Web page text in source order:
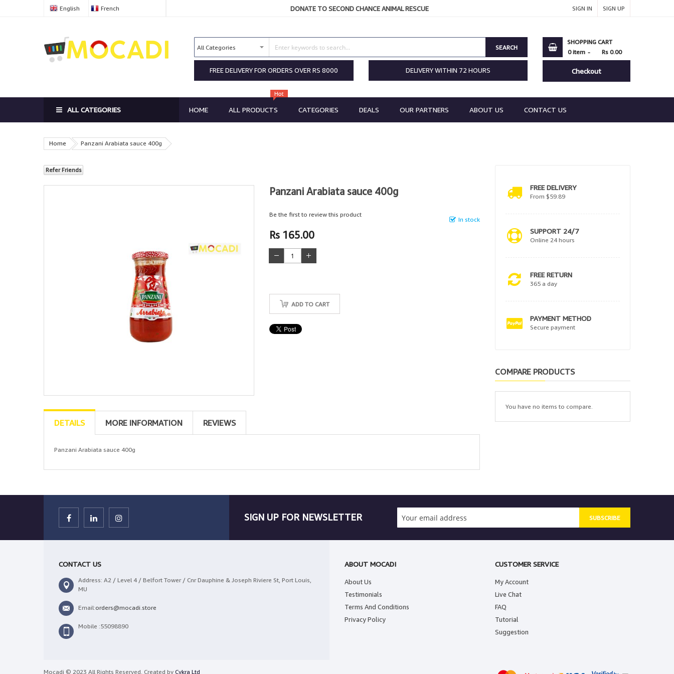
English French DONATE TO SECOND CHANCE ANIMAL RESCUE SIGN IN SIGN UP
SEARCH
FREE DELIVERY FOR ORDERS OVER RS 8000 DELIVERY WITHIN 72 HOURS
SHOPPING CART
0 item Rs 0.00
Checkout
ALL CATEGORIES HOME ALL PRODUCTS CATEGORIES DEALS OUR PARTNERS ABOUT US CONTACT US
Home Panzani Arabiata sauce 400g
Refer Friends
Panzani Arabiata sauce 400g
In stock
Be the first to review this product
Rs 165.00
ADD TO CART
DETAILS MORE INFORMATION REVIEWS
Panzani Arabiata sauce 400g
FREE DELIVERY
From $59.89
SUPPORT 24/7
Online 24 hours
FREE RETURN
365 a day
PAYMENT METHOD
Secure payment
COMPARE PRODUCTS
You have no items to compare.
SIGN UP FOR NEWSLETTER SUBSCRIBE
CONTACT US
Address: A2 / Level 4 / Belfort Tower / Cnr Dauphine & Joseph Riviere St, Port Louis,
MU
Email:orders@mocadi.store
Mobile :55098890
ABOUT MOCADI
About Us
Testimonials
Terms And Conditions
Privacy Policy
CUSTOMER SERVICE
My Account
Live Chat
FAQ
Tutorial
Suggestion
Mocadi © 2023 All Rights Reserved. Created by Cykra Ltd